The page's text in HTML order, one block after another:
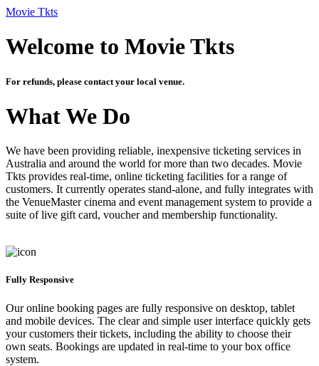
Movie Tkts
Welcome to Movie Tkts
For refunds, please contact your local venue.
What We Do
We have been providing reliable, inexpensive ticketing services in
Australia and around the world for more than two decades. Movie
Tkts provides real-time, online ticketing facilities for a range of
customers. It currently operates stand-alone, and fully integrates with
the VenueMaster cinema and event management system to provide a
suite of live gift card, voucher and membership functionality.
Fully Responsive
Our online booking pages are fully responsive on desktop, tablet
and mobile devices. The clear and simple user interface quickly gets
your customers their tickets, including the ability to choose their
own seats. Bookings are updated in real-time to your box office
system.